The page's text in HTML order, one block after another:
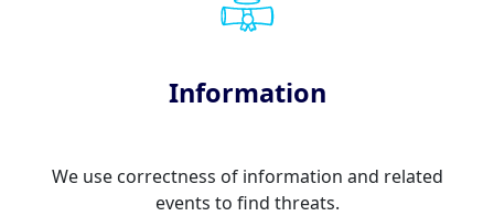
Information
We use correctness of information and related
events to find threats.